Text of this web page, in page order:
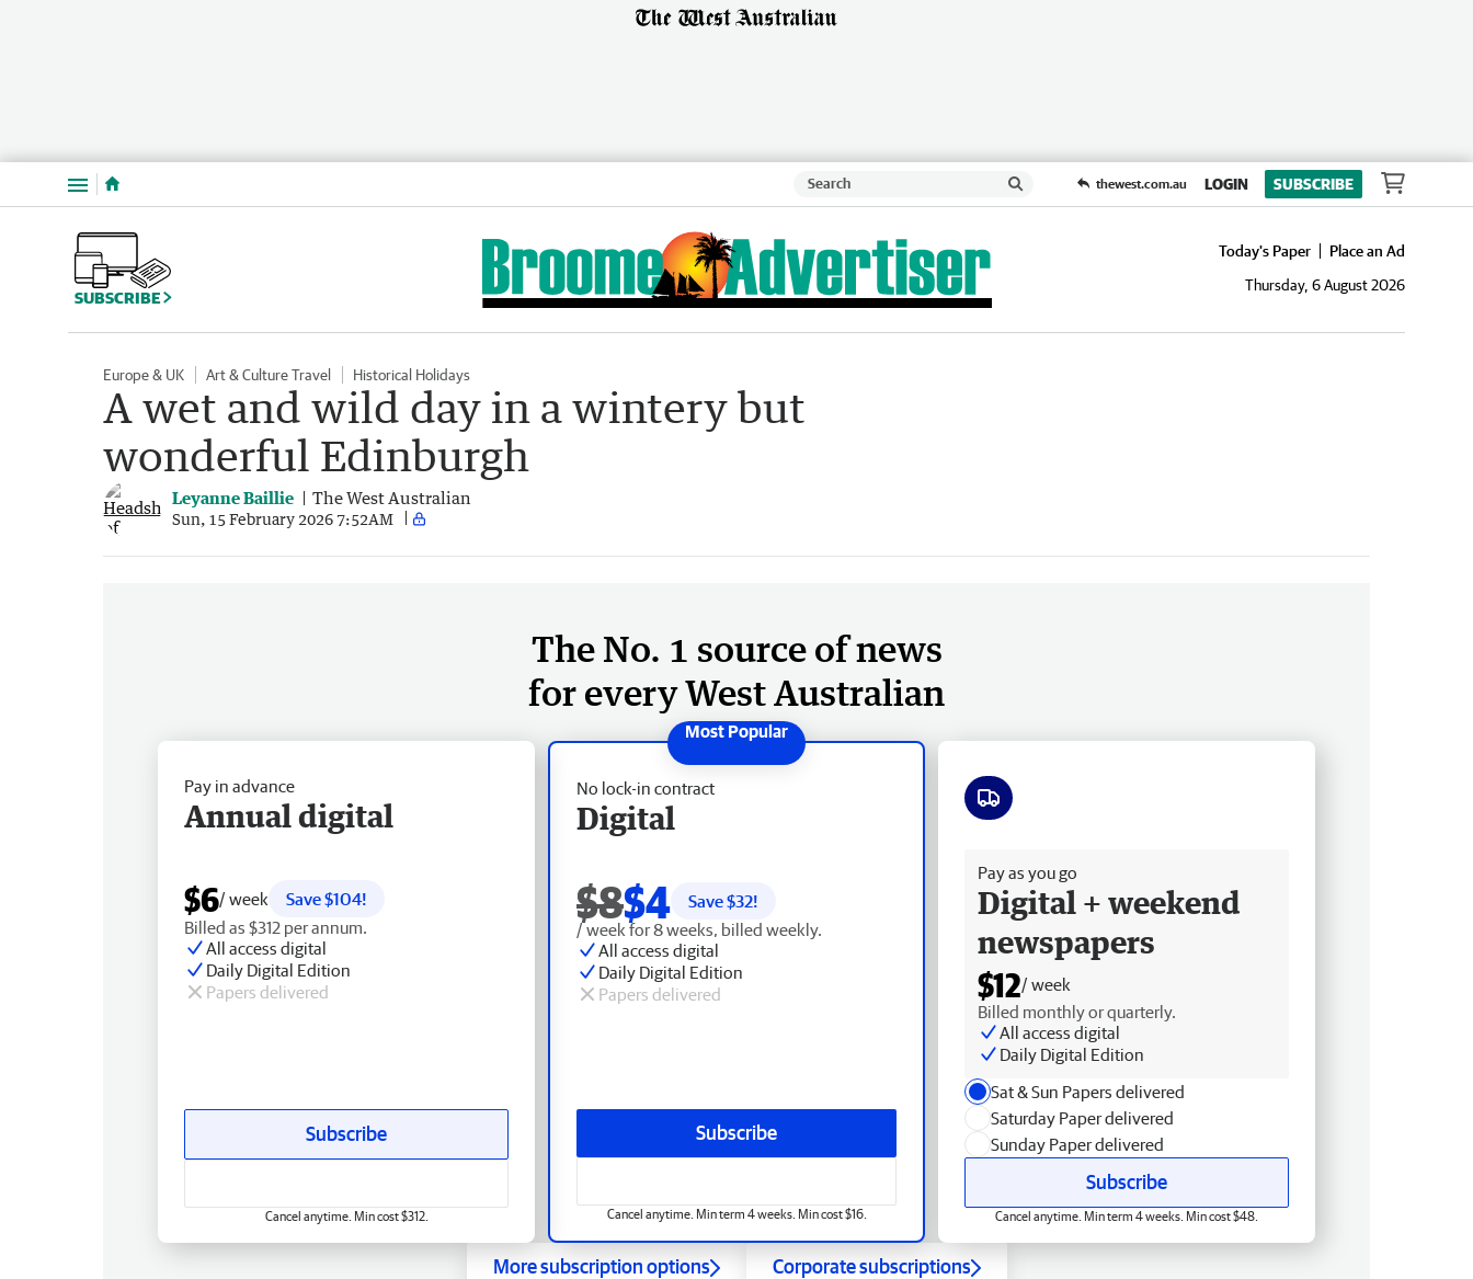
Menu thewest.com.au LOGIN SUBSCRIBE
SUBSCRIBE
Today's Paper
Place an Ad
Thursday, 6 August 2026
Europe & UK Art & Culture Travel Historical Holidays
A wet and wild day in a wintery but
wonderful Edinburgh
Leyanne Baillie The West Australian
Sun, 15 February 2026 7:52AM
The No. 1 source of news
for every West Australian
No lock-in contract
Digital
$8$4 Save $32!
/ week for 8 weeks, billed weekly.
All access digital
Daily Digital Edition
Papers delivered
Subscribe
Cancel anytime. Min term 4 weeks. Min cost $16.
Pay in advance
Annual digital
$6/ week
Save $104!
Billed as $312 per annum.
All access digital
Daily Digital Edition
Papers delivered
Subscribe
Cancel anytime. Min cost $312.
Pay as you go
Digital + weekend
newspapers
$12/ week
Billed monthly or quarterly.
All access digital
Daily Digital Edition
Sat & Sun Papers delivered
Saturday Paper delivered
Sunday Paper delivered
Subscribe
Cancel anytime. Min term 4 weeks. Min cost $48.
More subscription options Corporate subscriptions